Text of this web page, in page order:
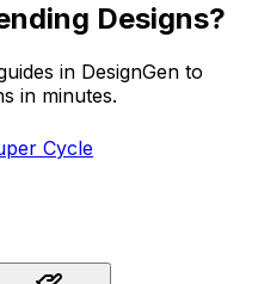
Designs?
in DesignGen to
in minutes.
Cycle